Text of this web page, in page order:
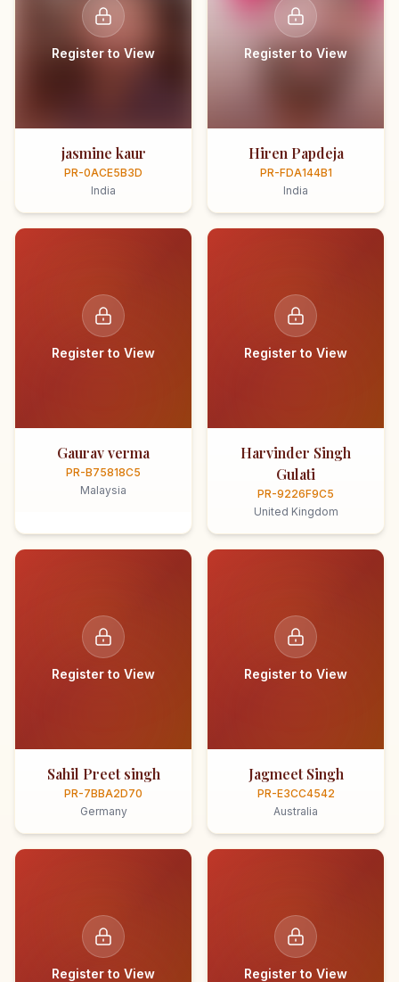
Register to View
jasmine kaur
PR-0ACE5B3D
India
Register to View
Hiren Papdeja
PR-FDA144B1
India
Register to View
Gaurav verma
PR-B75818C5
Malaysia
Register to View
Harvinder Singh
Gulati
PR-9226F9C5
United Kingdom
Register to View
Sahil Preet singh
PR-7BBA2D70
Germany
Register to View
Jagmeet Singh
PR-E3CC4542
Australia
Register to View Register to View